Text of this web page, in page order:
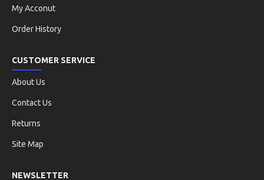
My Acconut
Order History
CUSTOMER SERVICE
About Us
Contact Us
Returns
Site Map
NEWSLETTER